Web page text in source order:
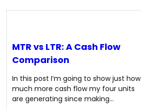
MTR vs LTR: A Cash Flow
Comparison
In this post I’m going to show just how
much more cash flow my four units
are generating since making…